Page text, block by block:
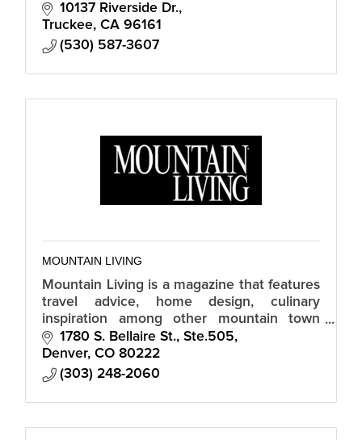
10137 Riverside Dr.
Truckee CA 96161
(530) 587-3607
MOUNTAIN LIVING
Mountain Living is a magazine that features
travel advice, home design, culinary
inspiration among other mountain town
topics1780 S. Bellaire St., Ste.505
Denver CO 80222
(303) 248-2060